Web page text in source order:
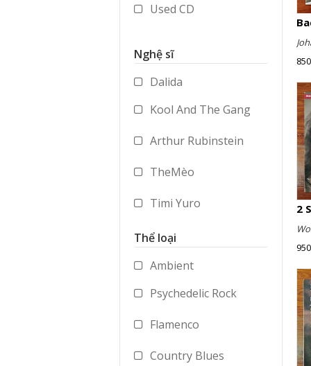
Used CD
Accessories
Nghệ sĩ
Dalida
Kool And The Gang
Arthur Rubinstein
TheMèo
Timi Yuro
Vladimir Ashkenazy
George Benson
Paul Dukas
Mstislav Rostropovich
Peter Gabriel
Thể loại
Ambient
Psychedelic Rock
Flamenco
Country Blues